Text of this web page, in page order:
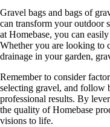
Gravel bags and bags of
can transform your outdoor
at Homebase, you can
Whether you are looking to
drainage in your garden,
Remember to consider
selecting gravel, and follow
professional results. By
the quality of Homebase
visions to life.